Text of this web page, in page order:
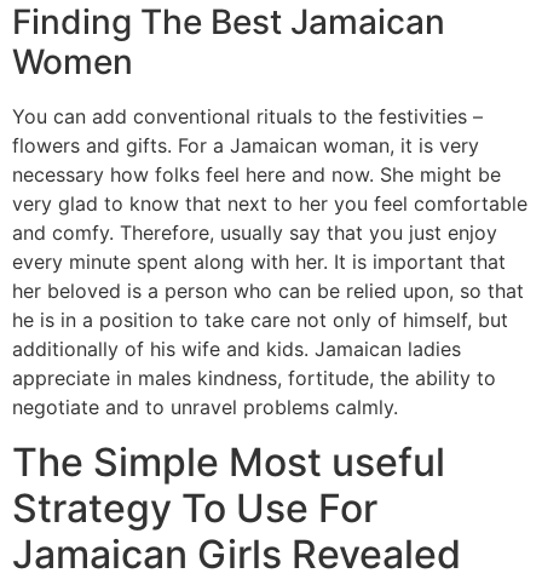
Finding The Best Jamaican
Women
You can add conventional rituals to the festivities –
flowers and gifts. For a Jamaican woman, it is very
necessary how folks feel here and now. She might be
very glad to know that next to her you feel comfortable
and comfy. Therefore, usually say that you just enjoy
every minute spent along with her. It is important that
her beloved is a person who can be relied upon, so that
he is in a position to take care not only of himself, but
additionally of his wife and kids. Jamaican ladies
appreciate in males kindness, fortitude, the ability to
negotiate and to unravel problems calmly.
The Simple Most useful
Strategy To Use For
Jamaican Girls Revealed